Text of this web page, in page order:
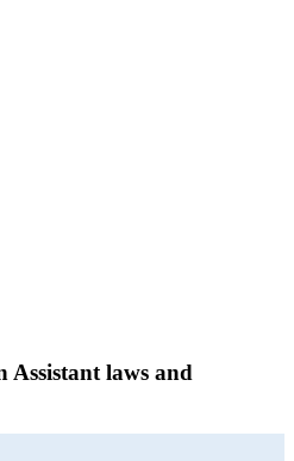
Assistant laws and